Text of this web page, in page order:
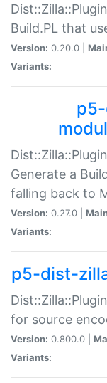
Build.PL that
Version: 0.20.0 |
Variants:
Generate a
falling back to
Version: 0.27.0 |
Variants:
p5-dist-
for source
Version: 0.800.0 |
Variants: